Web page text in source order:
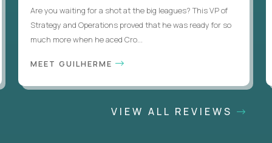
Are you waiting for a shot at the big leagues? This VP of
Strategy and Operations proved that he was ready for so
much more when he aced Cro...
MEET GUILHERME
VIEW ALL REVIEWS